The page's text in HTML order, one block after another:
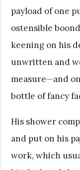
payload of one
ostensible
keening on his
unwritten and
measure—and
bottle of fancy
His shower
and put on his
work, which